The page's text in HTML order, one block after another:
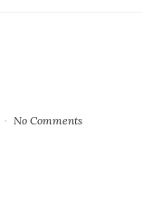
No Comments